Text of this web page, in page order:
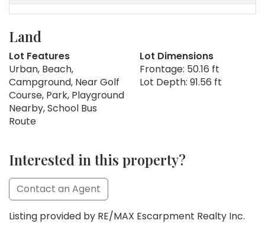
Land
Lot Features
Urban, Beach,
Campground, Near Golf
Course, Park, Playground
Nearby, School Bus
Route
Lot Dimensions
Frontage: 50.16 ft
Lot Depth: 91.56 ft
Interested in this property?
Contact an Agent
Listing provided by RE/MAX Escarpment Realty Inc.